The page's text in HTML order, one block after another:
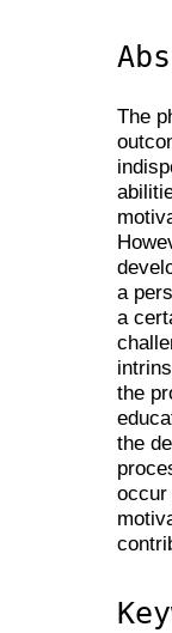
The
a
a
the
the
occur